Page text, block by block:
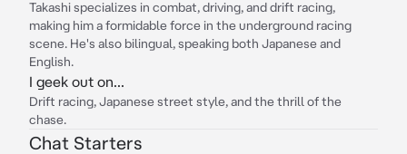
Takashi specializes in combat, driving, and drift racing,
making him a formidable force in the underground racing
scene. He's also bilingual, speaking both Japanese and
English.
I geek out on...
Drift racing, Japanese street style, and the thrill of the
chase.
Chat Starters